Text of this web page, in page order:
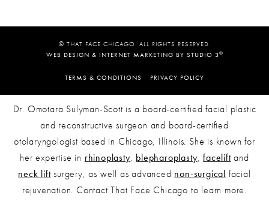
© THAT FACE CHICAGO. ALL RIGHTS RESERVED.
WEB DESIGN & INTERNET MARKETING BY STUDIO 3 ®
TERMS & CONDITIONS PRIVACY POLICY
Dr. Omotara Sulyman-Scott is a board-certified facial plastic
and reconstructive surgeon and board-certified
otolaryngologist based in Chicago, Illinois. She is known for
her expertise in rhinoplasty, blepharoplasty,faceliftand
neck liftsurgery, as well as advanced non-surgical facial
rejuvenation. Contact That Face Chicago to learn more.